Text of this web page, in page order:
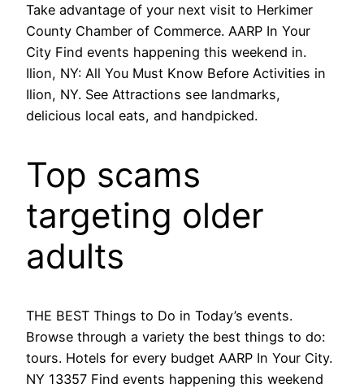
Take advantage of your next visit to Herkimer
County Chamber of Commerce. AARP In Your
City Find events happening this weekend in.
Ilion, NY: All You Must Know Before Activities in
Ilion, NY. See Attractions see landmarks,
delicious local eats, and handpicked.
Top scams
targeting older
adults
THE BEST Things to Do in Today’s events.
Browse through a variety the best things to do:
tours. Hotels for every budget AARP In Your City.
NY 13357 Find events happening this weekend